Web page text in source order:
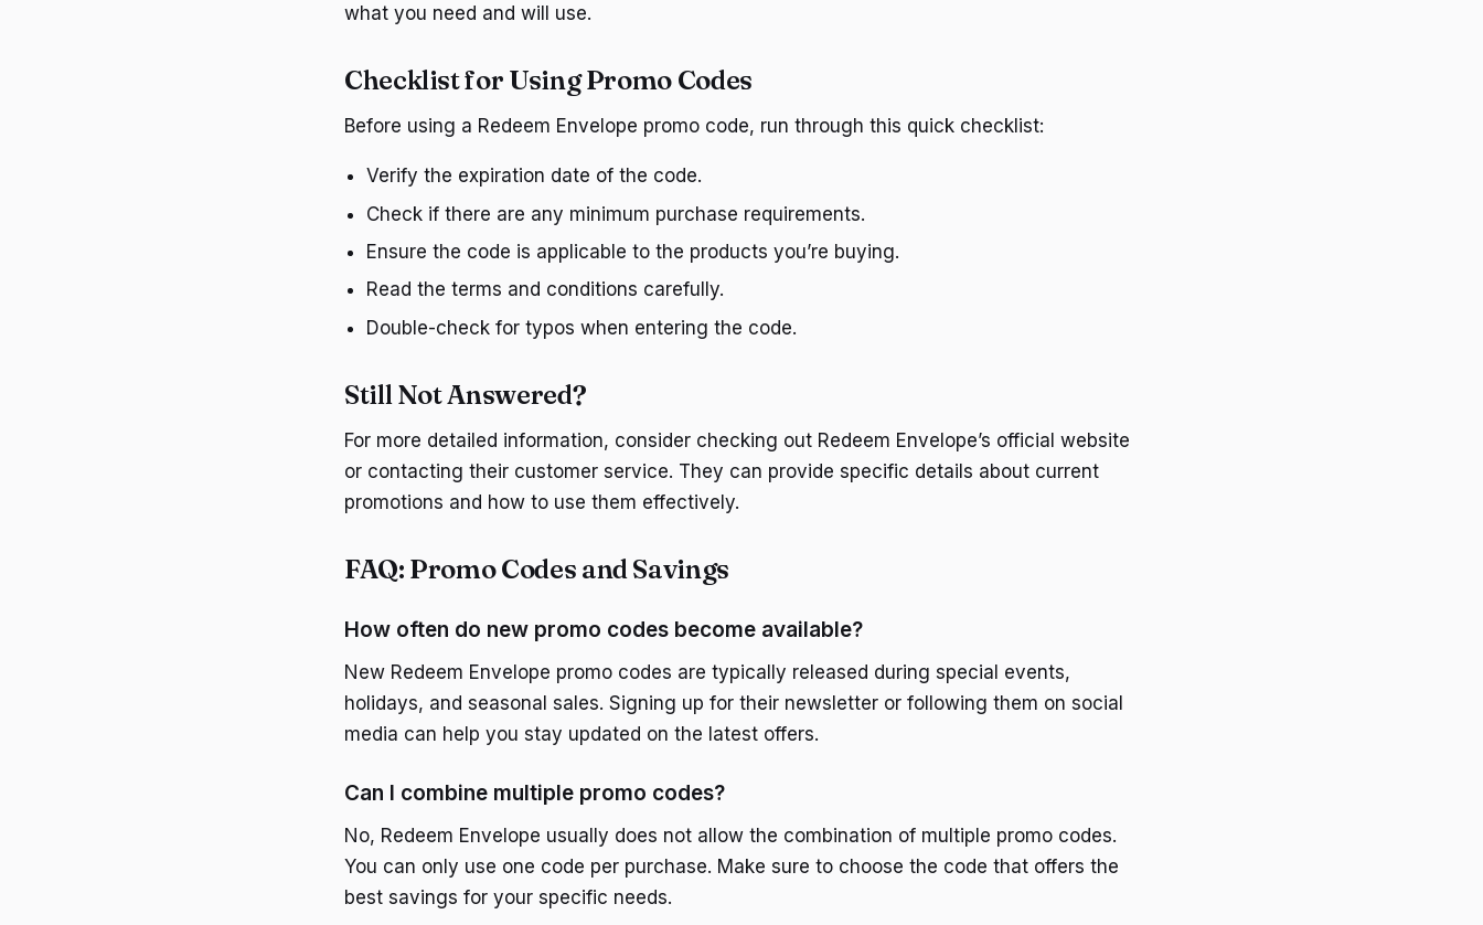
what you need and will use.
Checklist for Using Promo Codes
Before using a Redeem Envelope promo code, run through this quick checklist:
Verify the expiration date of the code.
Check if there are any minimum purchase requirements.
Ensure the code is applicable to the products you’re buying.
Read the terms and conditions carefully.
Double-check for typos when entering the code.
Still Not Answered?
For more detailed information, consider checking out Redeem Envelope’s official website
or contacting their customer service. They can provide specific details about current
promotions and how to use them effectively.
FAQ: Promo Codes and Savings
How often do new promo codes become available?
New Redeem Envelope promo codes are typically released during special events,
holidays, and seasonal sales. Signing up for their newsletter or following them on social
media can help you stay updated on the latest offers.
Can I combine multiple promo codes?
No, Redeem Envelope usually does not allow the combination of multiple promo codes.
You can only use one code per purchase. Make sure to choose the code that offers the
best savings for your specific needs.